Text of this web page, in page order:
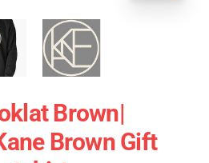
Brown|
Brown Gift